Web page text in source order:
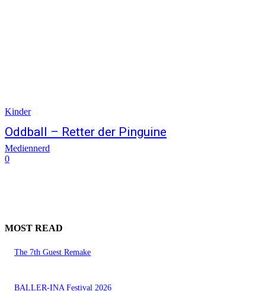
Kinder
Oddball – Retter der Pinguine
Mediennerd
0
MOST READ
The 7th Guest Remake
BALLER-INA Festival 2026